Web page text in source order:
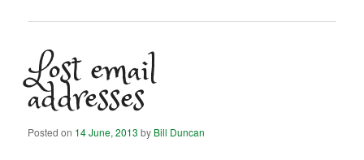
Lost email
addresses
Posted on 14 June, 2013 by Bill Duncan